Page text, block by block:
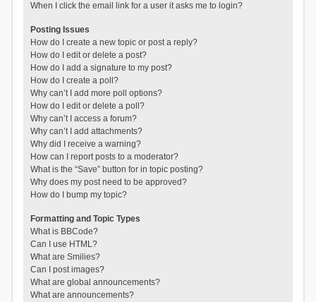
When I click the email link for a user it asks me to login?
Posting Issues
How do I create a new topic or post a reply?
How do I edit or delete a post?
How do I add a signature to my post?
How do I create a poll?
Why can’t I add more poll options?
How do I edit or delete a poll?
Why can’t I access a forum?
Why can’t I add attachments?
Why did I receive a warning?
How can I report posts to a moderator?
What is the “Save” button for in topic posting?
Why does my post need to be approved?
How do I bump my topic?
Formatting and Topic Types
What is BBCode?
Can I use HTML?
What are Smilies?
Can I post images?
What are global announcements?
What are announcements?